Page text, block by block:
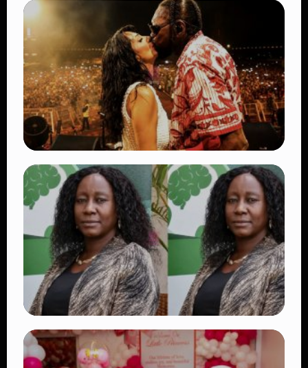
BATUK Kenya Training Exercise: Powerful
Ways the British Army Partnership
Strengthens Kenya’s Defence
👁 27 views
TRENDING
Vybz Kartel and Sidem Relationship: 7
Beautiful Moments That Have Captivated
Fans Worldwide
👁 18 views
TRENDING
Four Suspects in Custody as DCI Widens